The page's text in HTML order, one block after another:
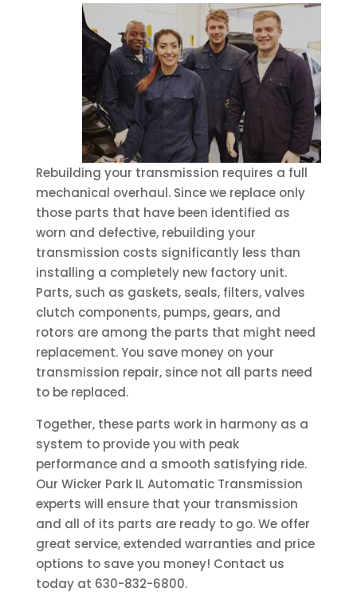
Rebuilding your transmission requires a full
mechanical overhaul. Since we replace only
those parts that have been identified as
worn and defective, rebuilding your
transmission costs significantly less than
installing a completely new factory unit.
Parts, such as gaskets, seals, filters, valves
clutch components, pumps, gears, and
rotors are among the parts that might need
replacement. You save money on your
transmission repair, since not all parts need
to be replaced.
Together, these parts work in harmony as a
system to provide you with peak
performance and a smooth satisfying ride.
Our Wicker Park IL Automatic Transmission
experts will ensure that your transmission
and all of its parts are ready to go. We offer
great service, extended warranties and price
options to save you money! Contact us
today at 630-832-6800.